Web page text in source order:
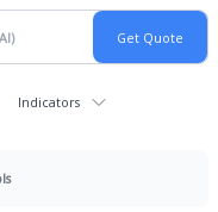
Indicators